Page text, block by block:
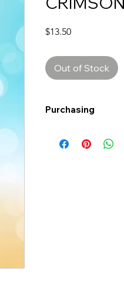
$13.50Price
Out of Stock
Purchasing
more!